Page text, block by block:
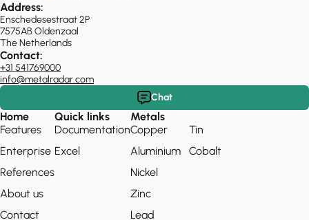
Address:
Enschedesestraat 2P
7575AB Oldenzaal
The Netherlands
Contact:
+31 541769000
info@metalradar.com
Chat
Home
Features
Enterprise
References
About us
Contact
Quick links
Documentation
Excel
Metals
Copper
Aluminium
Nickel
Zinc
Lead
Tin
Cobalt